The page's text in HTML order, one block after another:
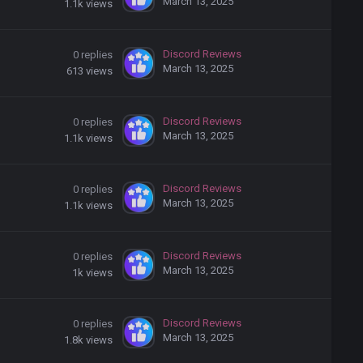
1.1k views
0 replies
613 views
Discord Reviews
March 13, 2025
0 replies
1.1k views
Discord Reviews
March 13, 2025
0 replies
1.1k views
Discord Reviews
March 13, 2025
0 replies
1k views
Discord Reviews
March 13, 2025
0 replies
1.8k views
Discord Reviews
March 13, 2025